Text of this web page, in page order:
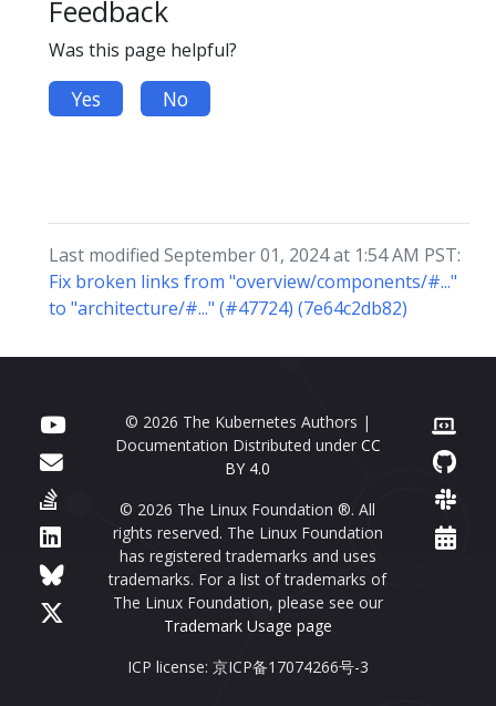
Feedback
Was this page helpful?
Yes No
Last modified September 01, 2024 at 1:54 AM PST:
Fix broken links from "overview/components/#..."
to "architecture/#..." (#47724) (7e64c2db82)
© 2026 The Kubernetes Authors |
Documentation Distributed under CC
BY 4.0
© 2026 The Linux Foundation ®. All
rights reserved. The Linux Foundation
has registered trademarks and uses
trademarks. For a list of trademarks of
The Linux Foundation, please see our
Trademark Usage page
ICP license: 京ICP备17074266号-3